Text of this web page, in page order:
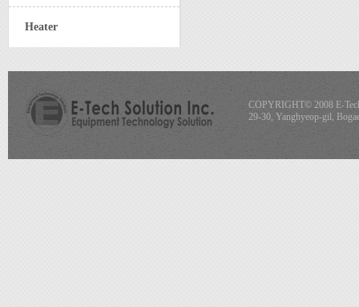
Heater
COPYRIGHT© 2008 E-
29-30, Yanghyeop-gil,